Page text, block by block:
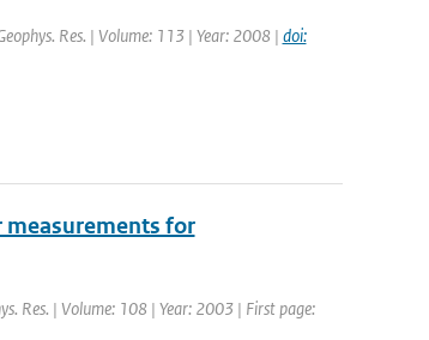
Res. | Volume: 113 | Year: 2008 | doi:
measurements for
Res. | Volume: 108 | Year: 2003 | First page: